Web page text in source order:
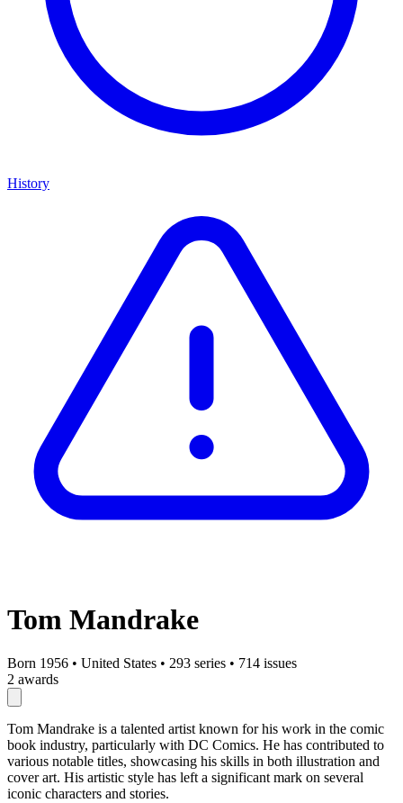
History
Tom Mandrake
Born 1956 • United States • 293 series • 714 issues
2 awards
Tom Mandrake is a talented artist known for his work in the comic
book industry, particularly with DC Comics. He has contributed to
various notable titles, showcasing his skills in both illustration and
cover art. His artistic style has left a significant mark on several
iconic characters and stories.